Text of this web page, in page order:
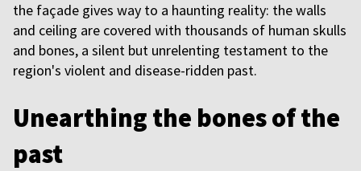
the façade gives way to a haunting reality: the walls
and ceiling are covered with thousands of human skulls
and bones, a silent but unrelenting testament to the
region's violent and disease-ridden past.
Unearthing the bones of the
past